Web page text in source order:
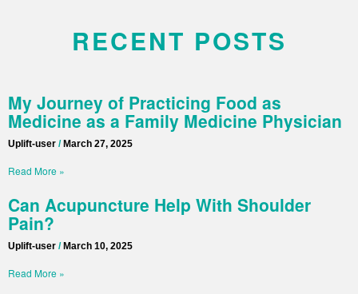
RECENT POSTS
My Journey of Practicing Food as
Medicine as a Family Medicine Physician
Uplift-user March 27, 2025
Read More »
Can Acupuncture Help With Shoulder
Pain?
Uplift-user March 10, 2025
Read More »